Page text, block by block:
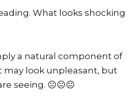
What looks shocking
a natural component of
may look unpleasant, but
seeing. 😐😐😐